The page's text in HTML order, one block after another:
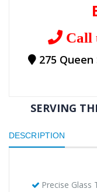
Call
275 Queen
SERVING
DESCRIPTION
Precise Glass